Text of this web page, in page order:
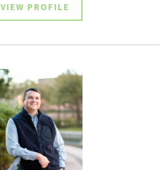
VIEW PROFILE